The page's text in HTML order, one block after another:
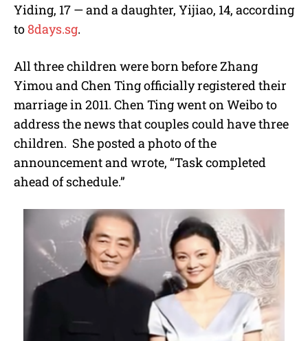
Yiding, 17 — and a daughter, Yijiao, 14, according
to8days.sg.
All three children were born before Zhang
Yimou and Chen Ting officially registered their
marriage in 2011. Chen Ting went on Weibo to
address the news that couples could have three
children. She posted a photo of the
announcement and wrote, “Task completed
ahead of schedule.”